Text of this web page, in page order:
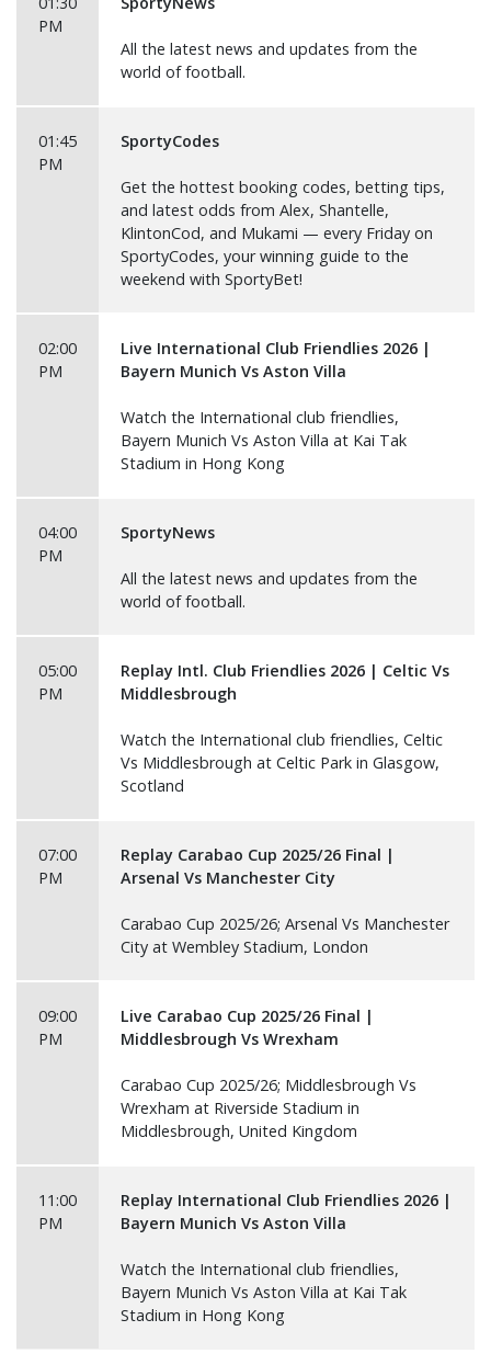
PM
All the latest news and updates from the
world of football.
01:45
PM
SportyCodes
Get the hottest booking codes, betting tips,
and latest odds from Alex, Shantelle,
KlintonCod, and Mukami — every Friday on
SportyCodes, your winning guide to the
weekend with SportyBet!
02:00
PM
Live International Club Friendlies 2026 |
Bayern Munich Vs Aston Villa
Watch the International club friendlies,
Bayern Munich Vs Aston Villa at Kai Tak
Stadium in Hong Kong
04:00
PM
SportyNews
All the latest news and updates from the
world of football.
05:00
PM
Replay Intl. Club Friendlies 2026 | Celtic Vs
Middlesbrough
Watch the International club friendlies, Celtic
Vs Middlesbrough at Celtic Park in Glasgow,
Scotland
07:00
PM
Replay Carabao Cup 2025/26 Final |
Arsenal Vs Manchester City
Carabao Cup 2025/26; Arsenal Vs Manchester
City at Wembley Stadium, London
09:00
PM
Live Carabao Cup 2025/26 Final |
Middlesbrough Vs Wrexham
Carabao Cup 2025/26; Middlesbrough Vs
Wrexham at Riverside Stadium in
Middlesbrough, United Kingdom
11:00
PM
Replay International Club Friendlies 2026 |
Bayern Munich Vs Aston Villa
Watch the International club friendlies,
Bayern Munich Vs Aston Villa at Kai Tak
Stadium in Hong Kong